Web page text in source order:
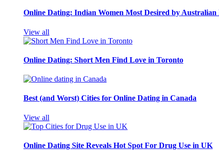
Online Dating: Indian Women Most Desired by Australian
View all
Online Dating: Short Men Find Love in Toronto
Best (and Worst) Cities for Online Dating in Canada
View all
Online Dating Site Reveals Hot Spot For Drug Use in UK